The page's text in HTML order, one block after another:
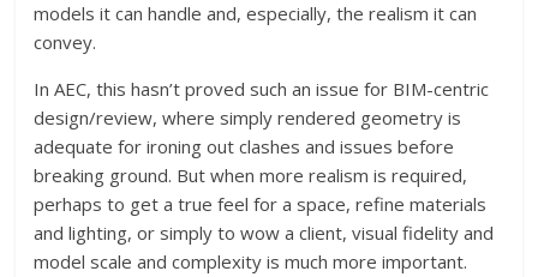
models it can handle and, especially, the realism it can
convey.
In AEC, this hasn’t proved such an issue for BIM-centric
design/review, where simply rendered geometry is
adequate for ironing out clashes and issues before
breaking ground. But when more realism is required,
perhaps to get a true feel for a space, refine materials
and lighting, or simply to wow a client, visual fidelity and
model scale and complexity is much more important.